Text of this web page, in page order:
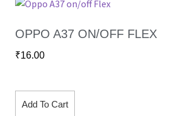
OPPO A37 ON/OFF FLEX
₹16.00
Add To Cart